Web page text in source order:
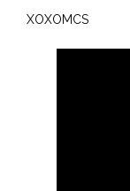
XOXOMCS